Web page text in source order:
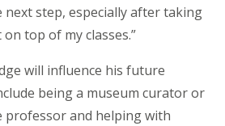
step, especially after taking
top of my classes.”
will influence his future
being a museum curator or
professor and helping with